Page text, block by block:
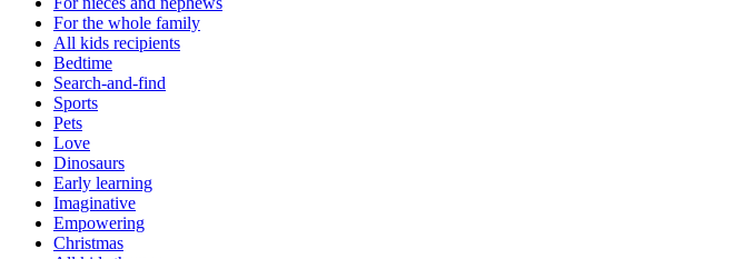
For the whole family
All kids recipients
Bedtime
Search-and-find
Sports
Pets
Love
Dinosaurs
Early learning
Imaginative
Empowering
Christmas